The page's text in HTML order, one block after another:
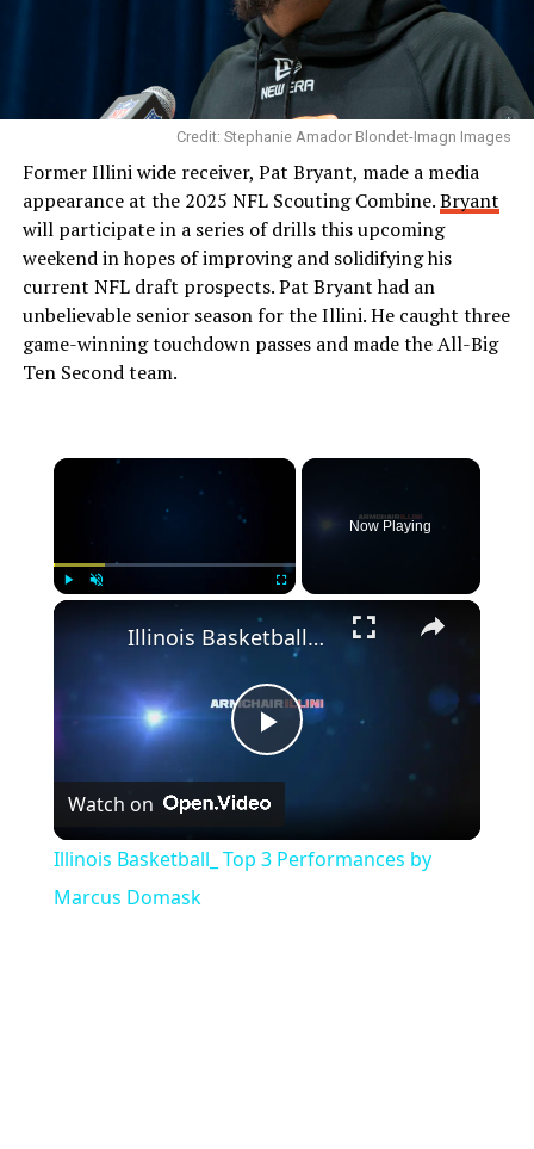
Credit: Stephanie Amador Blondet-Imagn Images
Former Illini wide receiver, Pat Bryant, made a media
appearance at the 2025 NFL Scouting Combine.Bryant
will participate in a series of drills this upcoming
weekend in hopes of improving and solidifying his
current NFL draft prospects. Pat Bryant had an
unbelievable senior season for the Illini. He caught three
game-winning touchdown passes and made the All-Big
Ten Second team.
Now Playing
Play
Video
Illinois Basketball_ Top 3 Performances by Marcus Domask
Watch on
Illinois Basketball_ Top 3 Performances by
Marcus Domask